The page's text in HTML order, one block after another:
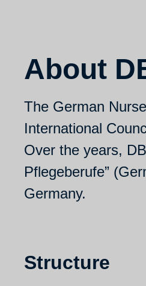
About
The German
International
Over the years,
Pflegeberufe”
Germany.
Structure